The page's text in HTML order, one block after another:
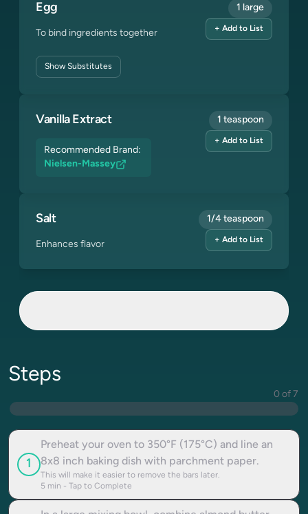
Egg
To bind ingredients together
ShowSubstitutes
1 large
+ Add to List
Vanilla Extract
Recommended Brand:
Nielsen-Massey
1 teaspoon
+ Add to List
Salt
Enhances flavor
1/4 teaspoon
+ Add to List
Steps
0 of 7
1
Preheat your oven to 350°F (175°C) and line an
8x8 inch baking dish with parchment paper.
This will make it easier to remove the bars later.
5 min - Tap to Complete